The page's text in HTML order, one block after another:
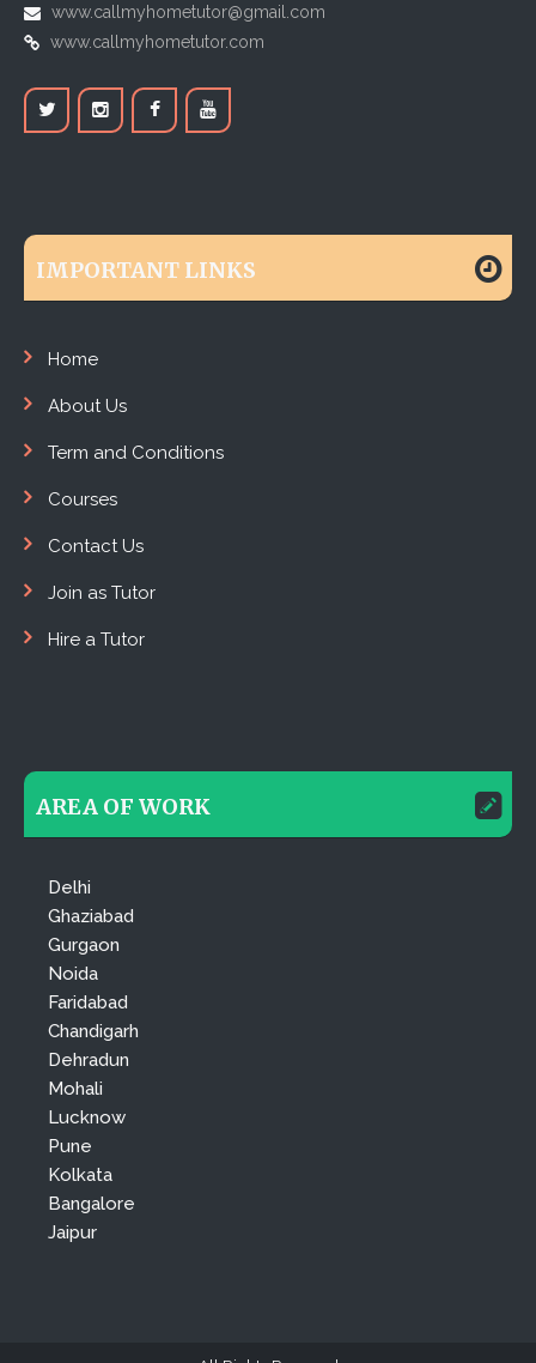
www.callmyhometutor@gmail.com
www.callmyhometutor.com
IMPORTANT LINKS
Home
About Us
Term and Conditions
Courses
Contact Us
Join as Tutor
Hire a Tutor
AREA OF WORK
Delhi
Ghaziabad
Gurgaon
Noida
Faridabad
Chandigarh
Dehradun
Mohali
Lucknow
Pune
Kolkata
Bangalore
Jaipur